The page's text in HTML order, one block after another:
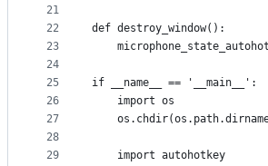
21
22
23
24
25
26
27
28
29
def destroy_window():
if __name__ == '__main__':
    import os
    import autohotkey